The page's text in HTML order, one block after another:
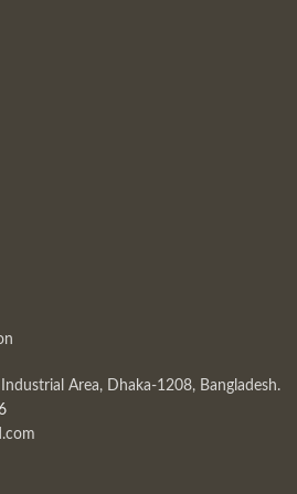
Area, Dhaka-1208, Bangladesh.